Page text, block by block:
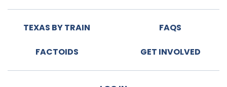
TEXAS BY TRAIN FAQS
FACTOIDS GET INVOLVED